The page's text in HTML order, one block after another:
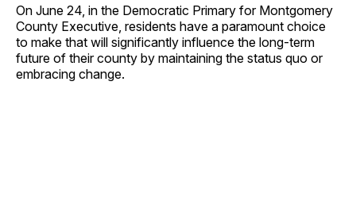
On June 24, in the Democratic Primary for Montgomery
County Executive, residents have a paramount choice
to make that will significantly influence the long-term
future of their county by maintaining the status quo or
embracing change.